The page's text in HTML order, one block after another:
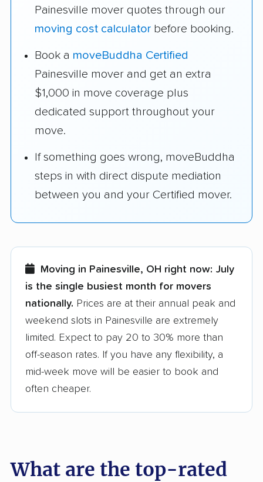
Painesville mover quotes through our
moving cost calculator before booking.
Book a moveBuddha Certified
Painesville mover and get an extra
$1,000 in move coverage plus
dedicated support throughout your
move.
If something goes wrong, moveBuddha
steps in with direct dispute mediation
between you and your Certified mover.
Moving in Painesville, OH right now: July
is the single busiest month for movers
nationally. Prices are at their annual peak and
weekend slots in Painesville are extremely
limited. Expect to pay 20 to 30% more than
off-season rates. If you have any flexibility, a
mid-week move will be easier to book and
often cheaper.
What are the top-rated